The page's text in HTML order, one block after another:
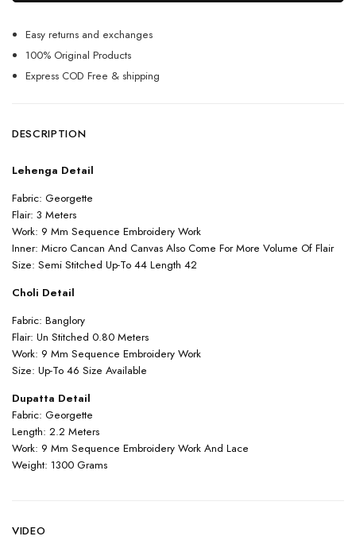
Easy returns and exchanges
100% Original Products
Express COD Free & shipping
DESCRIPTION
Lehenga Detail
Fabric: Georgette
Flair: 3 Meters
Work: 9 Mm Sequence Embroidery Work
Inner: Micro Cancan And Canvas Also Come For More Volume Of Flair
Size: Semi Stitched Up-To 44 Length 42
Choli Detail
Fabric: Banglory
Flair: Un Stitched 0.80 Meters
Work: 9 Mm Sequence Embroidery Work
Size: Up-To 46 Size Available
Dupatta Detail
Fabric: Georgette
Length: 2.2 Meters
Work: 9 Mm Sequence Embroidery Work And Lace
Weight: 1300 Grams
VIDEO